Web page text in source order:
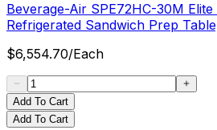
Beverage-Air SPE72HC-30M
Refrigerated Sandwich Prep
$6,554.70/Each
Add To Cart
Add To Cart